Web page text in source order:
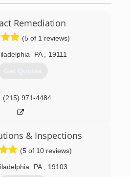
Remediation
(5 of 1 reviews)
PA 19111
Get Quotes
(215) 971-4484
& Inspections
(5 of 10 reviews)
PA 19103